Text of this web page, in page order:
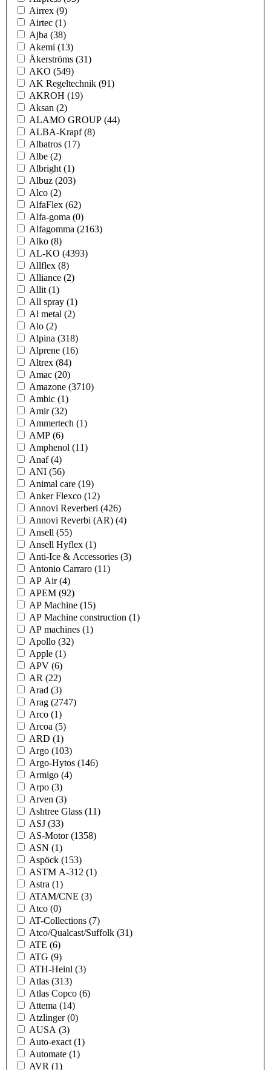
Airrex (9)
Airtec (1)
Ajba (38)
Akemi (13)
Åkerströms (31)
AKO (549)
AK Regeltechnik (91)
AKROH (19)
Aksan (2)
ALAMO GROUP (44)
ALBA-Krapf(8)
Albatros (17)
Albe (2)
Albright (1)
Albuz (203)
Alco (2)
AlfaFlex (62)
Alfa-goma (0)
Alfagomma (2163)
Alko (8)
AL-KO (4393)
Allflex (8)
Alliance (2)
Allit (1)
All spray (1)
Al metal (2)
Alo (2)
Alpina (318)
Alprene (16)
Altrex (84)
Amac (20)
Amazone (3710)
Ambic (1)
Amir(32)
Ammertech (1)
AMP (6)
Amphenol (11)
Anaf(4)
ANI (56)
Animal care (19)
Anker Flexco (12)
Annovi Reverberi (426)
Annovi Reverbi (AR) (4)
Ansell (55)
Ansell Hyflex (1)
Anti-Ice & Accessories (3)
Antonio Carraro (11)
AP Air(4)
APEM (92)
AP Machine (15)
AP Machine construction (1)
AP machines (1)
Apollo (32)
Apple (1)
APV (6)
AR (22)
Arad (3)
Arag (2747)
Arco (1)
Arcoa (5)
ARD (1)
Argo (103)
Argo-Hytos (146)
Armigo (4)
Arpo (3)
Arven (3)
Ashtree Glass (11)
ASJ (33)
AS-Motor(1358)
ASN (1)
Aspöck (153)
ASTM A-312 (1)
Astra (1)
ATAM/CNE (3)
Atco (0)
AT-Collections (7)
Atco/Qualcast/Suffolk (31)
ATE (6)
ATG (9)
ATH-Heinl (3)
Atlas (313)
Atlas Copco (6)
Attema (14)
Atzlinger(0)
AUSA (3)
Auto-exact (1)
Automate (1)
AVR (1)